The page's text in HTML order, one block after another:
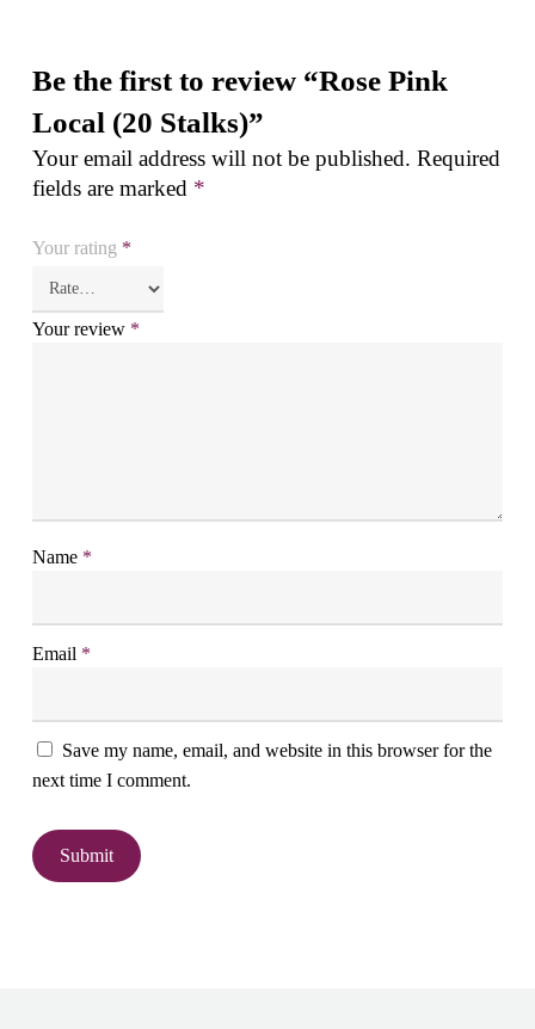
Be the first to review “Rose Pink
Local (20 Stalks)”
Your email address will not be published. Required
fields are marked *
Your rating *
Your review *
Name *
Email *
Save my name, email, and website in this browser for the
next time I comment.